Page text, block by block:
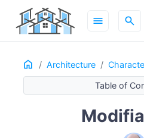
menu search
Home Architecture
ON THIS PAGE
What Modifiability Means
Modifiability General Scenario
Architectural Tactics for
Table of